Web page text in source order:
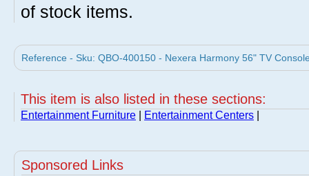
of stock items.
Reference - Sku: QBO-400150 - Nexera Harmony 56" TV
This item is also listed in these sections:
Entertainment Furniture Entertainment Centers
Sponsored Links